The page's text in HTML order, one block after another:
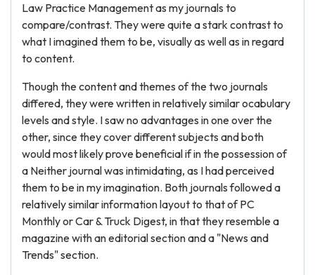
Law Practice Management as my journals to
compare/contrast. They were quite a stark contrast to
what I imagined them to be, visually as well as in regard
to content.
Though the content and themes of the two journals
differed, they were written in relatively similar ocabulary
levels and style. I saw no advantages in one over the
other, since they cover different subjects and both
would most likely prove beneficial if in the possession of
a Neither journal was intimidating, as I had perceived
them to be in my imagination. Both journals followed a
relatively similar information layout to that of PC
Monthly or Car & Truck Digest, in that they resemble a
magazine with an editorial section and a "News and
Trends" section.